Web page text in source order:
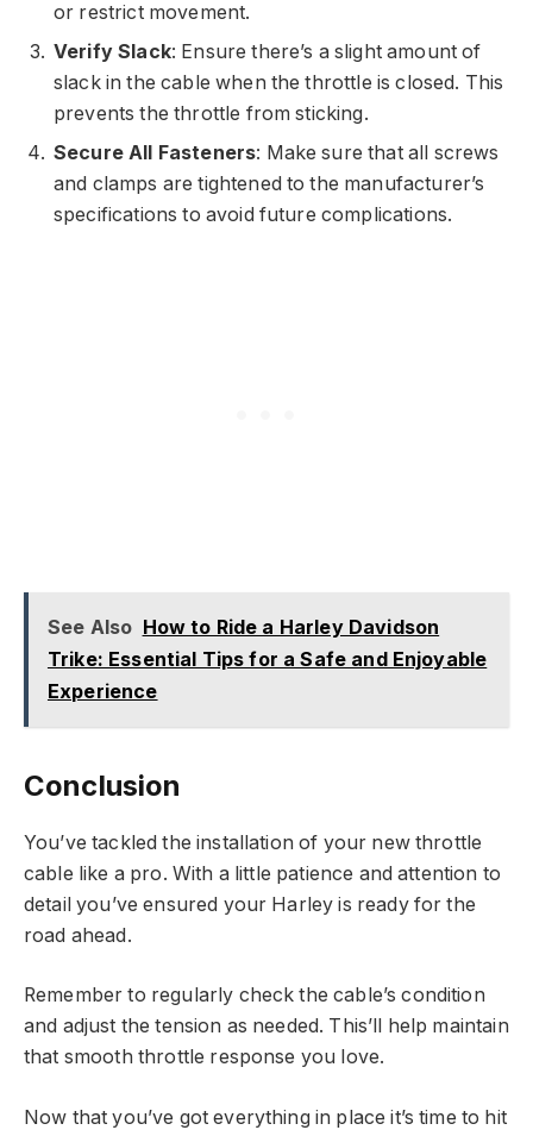
or restrict movement.
Verify Slack: Ensure there’s a slight amount of
slack in the cable when the throttle is closed. This
prevents the throttle from sticking.
Secure All Fasteners: Make sure that all screws
and clamps are tightened to the manufacturer’s
specifications to avoid future complications.
See Also How to Ride a Harley Davidson
Trike: Essential Tips for a Safe and Enjoyable
Experience
Conclusion
You’ve tackled the installation of your new throttle
cable like a pro. With a little patience and attention to
detail you’ve ensured your Harley is ready for the
road ahead.
Remember to regularly check the cable’s condition
and adjust the tension as needed. This’ll help maintain
that smooth throttle response you love.
Now that you’ve got everything in place it’s time to hit